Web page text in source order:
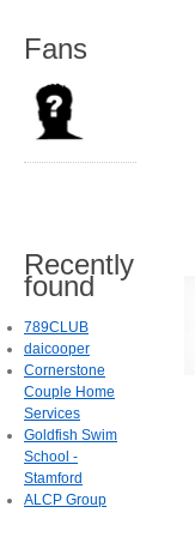
Fans
Recently
found
789CLUB
daicooper
Cornerstone
Couple Home
Services
Goldfish Swim
School -
Stamford
ALCP Group